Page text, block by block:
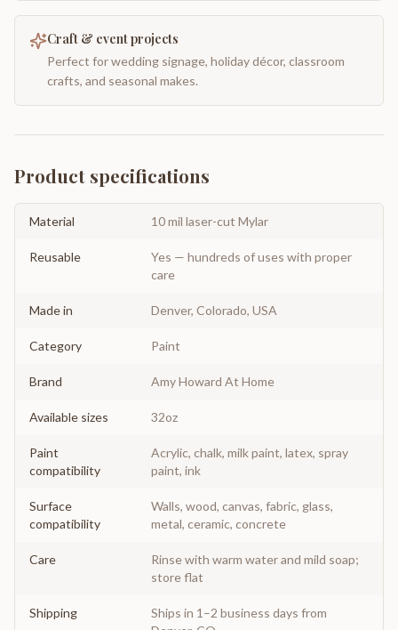
Craft & event projects
Perfect for wedding signage, holiday décor, classroom
crafts, and seasonal makes.
Product specifications
Material 10 mil laser-cut Mylar
Reusable
Yes — hundreds of uses with proper
care
Made in Denver, Colorado, USA
Category Paint
Brand Amy Howard At Home
Available sizes 32oz
Paint
compatibility
Acrylic, chalk, milk paint, latex, spray
paint, ink
Surface
compatibility
Walls, wood, canvas, fabric, glass,
metal, ceramic, concrete
Care
Rinse with warm water and mild soap;
store flat
Shipping
Ships in 1–2 business days from